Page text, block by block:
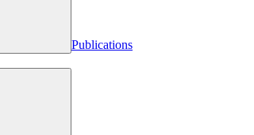
Publications